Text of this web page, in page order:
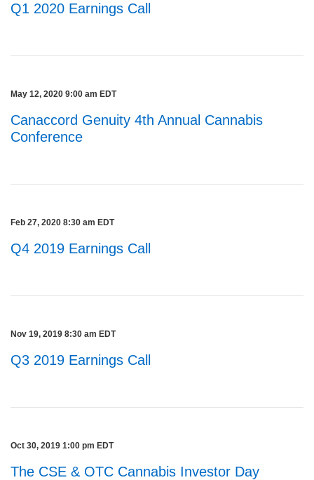
Q1 2020 Earnings Call
May 12, 2020 9:00 am EDT
Canaccord Genuity 4th Annual Cannabis
Conference
Feb 27, 2020 8:30 am EDT
Q4 2019 Earnings Call
Nov 19, 2019 8:30 am EDT
Q3 2019 Earnings Call
Oct 30, 2019 1:00 pm EDT
The CSE & OTC Cannabis Investor Day